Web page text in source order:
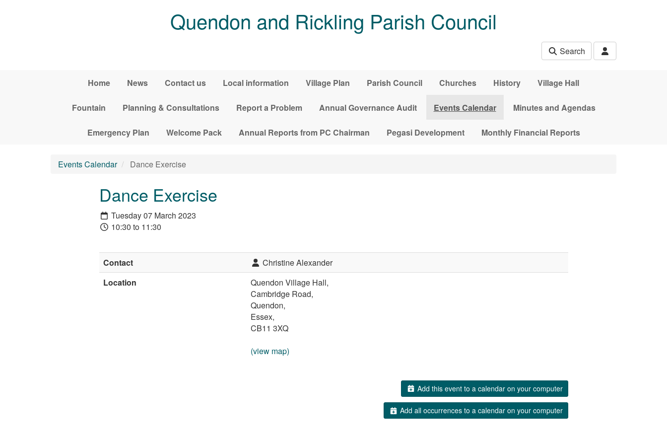
Quendon and Rickling Parish Council
Search
Home News Contact us Local information Village Plan Parish Council Churches History Village Hall
Fountain Planning & Consultations Report a Problem Annual Governance Audit Events Calendar Minutes and Agendas
Emergency Plan Welcome Pack Annual Reports from PC Chairman Pegasi Development Monthly Financial Reports
Events Calendar Dance Exercise
Dance Exercise
Tuesday 07 March 2023
10:30 to 11:30
Contact
Christine Alexander
Location
Quendon Village Hall,
Cambridge Road,
Quendon,
Essex,
CB11 3XQ
(view map)
Add this event to a calendar on your computer
Add all occurrences to a calendar on your computer